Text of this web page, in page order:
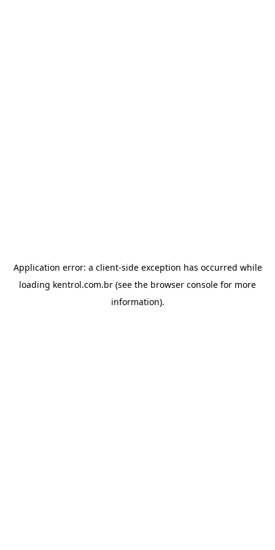
Application error: a client-side exception has occurred while
loading kentrol.com.br (see the browser console for more
information).